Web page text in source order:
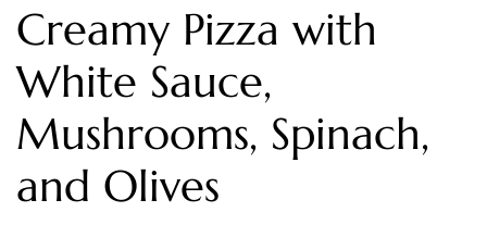
Creamy Pizza with
White Sauce,
Mushrooms, Spinach,
and Olives